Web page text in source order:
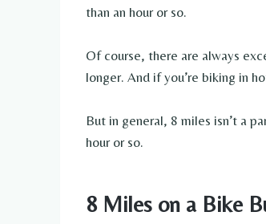
than an hour or so.
Of course, there are always
longer. And if you’re biking in
But in general, 8 miles isn’t a
hour or so.
8 Miles on a Bike